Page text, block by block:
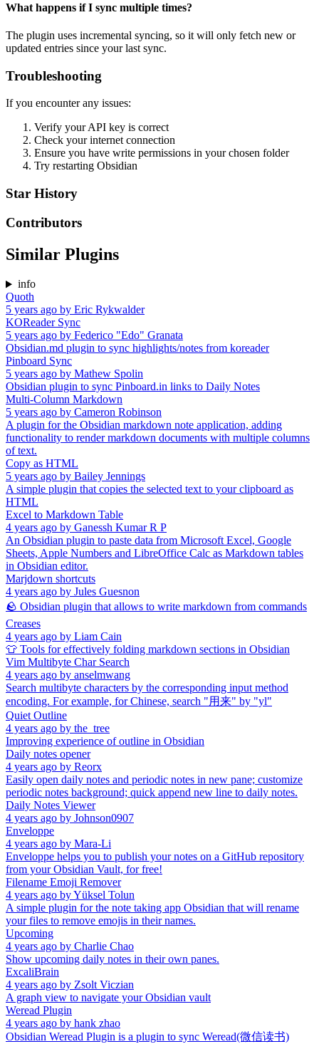
What happens if I sync multiple times?
The plugin uses incremental syncing, so it will only fetch new or
updated entries since your last sync.
Troubleshooting
If you encounter any issues:
Verify your API key is correct
Check your internet connection
Ensure you have write permissions in your chosen folder
Try restarting Obsidian
Star History
Contributors
Similar Plugins
info
Quoth
5 years ago by Eric Rykwalder
KOReader Sync
5 years ago by Federico "Edo" Granata
Obsidian.md plugin to sync highlights/notes from koreader
Pinboard Sync
5 years ago by Mathew Spolin
Obsidian plugin to sync Pinboard.in links to Daily Notes
Multi-Column Markdown
5 years ago by Cameron Robinson
A plugin for the Obsidian markdown note application, adding
functionality to render markdown documents with multiple columns
of text.
Copy as HTML
5 years ago by Bailey Jennings
A simple plugin that copies the selected text to your clipboard as
HTML
Excel to Markdown Table
4 years ago by Ganessh Kumar R P
An Obsidian plugin to paste data from Microsoft Excel, Google
Sheets, Apple Numbers and LibreOffice Calc as Markdown tables
in Obsidian editor.
Marjdown shortcuts
4 years ago by Jules Guesnon
🪨 Obsidian plugin that allows to write markdown from commands
Creases
4 years ago by Liam Cain
👕 Tools for effectively folding markdown sections in Obsidian
Vim Multibyte Char Search
4 years ago by anselmwang
Search multibyte characters by the corresponding input method
encoding. For example, for Chinese, search "用来" by "yl"
Quiet Outline
4 years ago by the_tree
Improving experience of outline in Obsidian
Daily notes opener
4 years ago by Reorx
Easily open daily notes and periodic notes in new pane; customize
periodic notes background; quick append new line to daily notes.
Daily Notes Viewer
4 years ago by Johnson0907
Enveloppe
4 years ago by Mara-Li
Enveloppe helps you to publish your notes on a GitHub repository
from your Obsidian Vault, for free!
Filename Emoji Remover
4 years ago byYüksel Tolun
A simple plugin for the note taking app Obsidian that will rename
your files to remove emojis in their names.
Upcoming
4 years ago by Charlie Chao
Show upcoming daily notes in their own panes.
ExcaliBrain
4 years ago by Zsolt Viczian
A graph view to navigate your Obsidian vault
Weread Plugin
4 years ago by hank zhao
Obsidian Weread Plugin is a plugin to sync Weread(微信读书)